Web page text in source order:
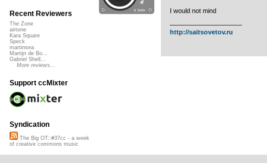
I would not mind
———————————
http://saitsovetov.ru
Recent Reviewers
The Zone
airtone
Kara Square
Speck
martinsea
Martijn de Bo...
Gabriel Shell...
More reviews...
Support ccMixter
Syndication
The Big OT::#37cc - a week
of creative commons music